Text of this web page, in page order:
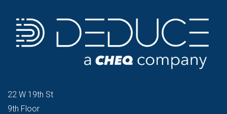
22 W 19th St
9th Floor